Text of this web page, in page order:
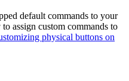
default commands to your
assign custom commands to
physical buttons on